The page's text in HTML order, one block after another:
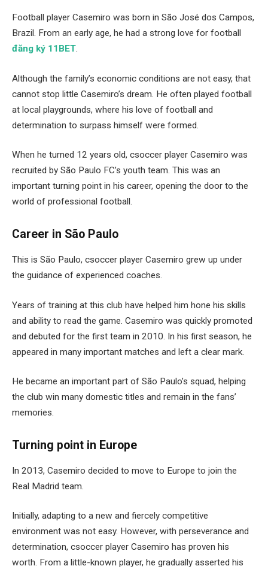
Football player Casemiro was born in São José dos Campos,
Brazil. From an early age, he had a strong love for football
đăng ký 11BET.
Although the family’s economic conditions are not easy, that
cannot stop little Casemiro’s dream. He often played football
at local playgrounds, where his love of football and
determination to surpass himself were formed.
When he turned 12 years old, csoccer player Casemiro was
recruited by São Paulo FC’s youth team. This was an
important turning point in his career, opening the door to the
world of professional football.
Career in São Paulo
This is São Paulo, csoccer player Casemiro grew up under
the guidance of experienced coaches.
Years of training at this club have helped him hone his skills
and ability to read the game. Casemiro was quickly promoted
and debuted for the first team in 2010. In his first season, he
appeared in many important matches and left a clear mark.
He became an important part of São Paulo’s squad, helping
the club win many domestic titles and remain in the fans’
memories.
Turning point in Europe
In 2013, Casemiro decided to move to Europe to join the
Real Madrid team.
Initially, adapting to a new and fiercely competitive
environment was not easy. However, with perseverance and
determination, csoccer player Casemiro has proven his
worth. From a little-known player, he gradually asserted his